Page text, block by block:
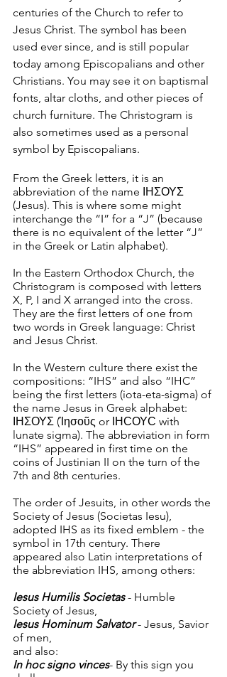
centuries of the Church to refer to
Jesus Christ. The symbol has been
used ever since, and is still popular
today among Episcopalians and other
Christians. You may see it on baptismal
fonts, altar cloths, and other pieces of
church furniture. The Christogram is
also sometimes used as a personal
symbol by Episcopalians.
From the Greek letters, it is an
abbreviation of the name ΙΗΣΟΥΣ
(Jesus). This is where some might
interchange the “I” for a “J” (because
there is no equivalent of the letter “J”
in the Greek or Latin alphabet).
In the Eastern Orthodox Church, the
Christogram is composed with letters
X, P, I and X arranged into the cross.
They are the first letters of one from
two words in Greek language: Christ
and Jesus Christ.
In the Western culture there exist the
compositions: “IHS” and also “IHC”
being the first letters (iota-eta-sigma) of
the name Jesus in Greek alphabet:
ΙΗΣΟΥΣ (Ίησοῦς or ΙΗϹΟΥϹ with
lunate sigma). The abbreviation in form
“IHS” appeared in first time on the
coins of Justinian II on the turn of the
7th and 8th centuries.
The order of Jesuits, in other words the
Society of Jesus (Societas Iesu),
adopted IHS as its fixed emblem - the
symbol in 17th century. There
appeared also Latin interpretations of
the abbreviation IHS, among others:
Iesus Humilis Societas - Humble
Society of Jesus,
Iesus Hominum Salvator - Jesus, Savior
of men,
and also:
In hoc signo vinces- By this sign you